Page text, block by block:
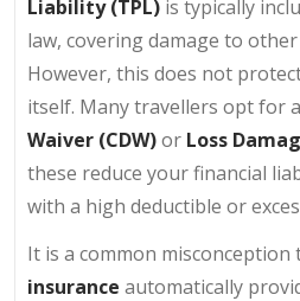
Liability (TPL) is typically
law, covering damage to
However, this does not
itself. Many travellers opt for a
Waiver (CDW)or Loss
these reduce your financial
with a high deductible or
It is a common misconception
insurance automatically